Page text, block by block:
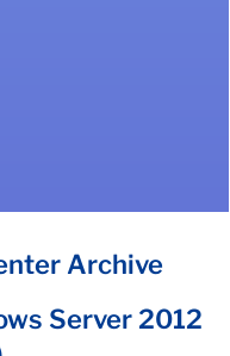
Archive
Server 2012